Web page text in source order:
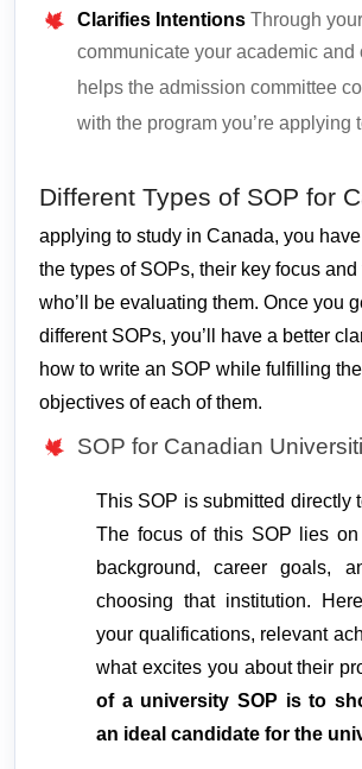
Clarifies Intentions Through
communicate your academic
helps the admission committee
with the program you’re applying
Different Types of SOP for
applying to study in Canada, you
the types of SOPs, their key focus
who’ll be evaluating them. Once you
different SOPs, you’ll have a better
how to write an SOP while fulfilling
objectives of each of them.
SOP for Canadian
This SOP is submitted directly
The focus of this SOP lies
background, career goals,
choosing that institution.
your qualifications, relevant
what excites you about their
of a university SOP is to
an ideal candidate for the